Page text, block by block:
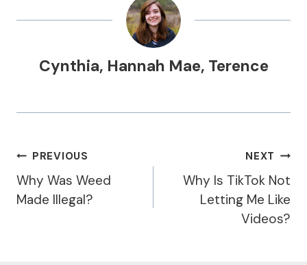
Cynthia, Hannah Mae, Terence
Post
Navigation
PREVIOUS
Why Was Weed
Made Illegal?
NEXT
Why Is TikTok Not
Letting Me Like
Videos?